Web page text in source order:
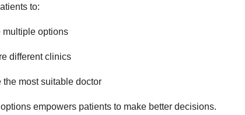
to:
multiple options
different clinics
the most suitable doctor
empowers patients to make better decisions.